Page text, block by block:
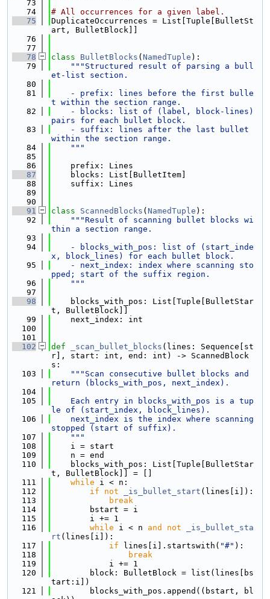
   73
   74
# All occurrences for a given label.
   75
DuplicateOccurrences = List[Tuple[BulletSt
art, BulletBlock]]
   76
   77
   78
class BulletBlocks ( NamedTuple ):
   79
"""Structured result of parsing a bull
et-list section.
   80
   81
    - prefix: lines before the first bulle
t within the section range.
   82
    - blocks: list of (label, block-lines)
pairs for each bullet block.
   83
    - suffix: lines after the last bullet
within the section range.
   84
    """
   85
   86
    prefix: Lines
   87
    blocks: List[BulletItem]
   88
    suffix: Lines
   89
   90
   91
class ScannedBlocks ( NamedTuple ):
   92
"""Result of scanning bullet blocks wi
thin a section range.
   93
   94
    - blocks_with_pos: list of (start_inde
x, block_lines) for each bullet block.
   95
    - next_index: index where scanning sto
pped; start of the suffix region.
   96
    """
   97
   98
    blocks_with_pos: List[Tuple[BulletStar
t, BulletBlock]]
   99
    next_index: int
  100
  101
  102
def _scan_bullet_blocks (lines: Sequence[st
r], start: int, end: int) -> ScannedBlock
s:
  103
"""Scan consecutive bullet blocks and
return (blocks_with_pos, next_index).
  104
  105
    Each entry in blocks_with_pos is a tup
le of (start_index, block_lines).
  106
    next_index is the index where scanning
stopped (start of suffix).
  107
    """
  108
    i = start
  109
    n = end
  110
    blocks_with_pos: List[Tuple[BulletStar
t, BulletBlock]] = []
  111
while i < n:
  112
if not _is_bullet_start (lines[i]):
  113
break
  114
        bstart = i
  115
        i += 1
  116
while i < n and not
_is_bullet_sta
rt (lines[i]):
  117
if lines[i].startswith( "#" ):
  118
break
  119
            i += 1
  120
        block: BulletBlock = list(lines[bs
tart:i])
  121
        blocks_with_pos.append((bstart, bl